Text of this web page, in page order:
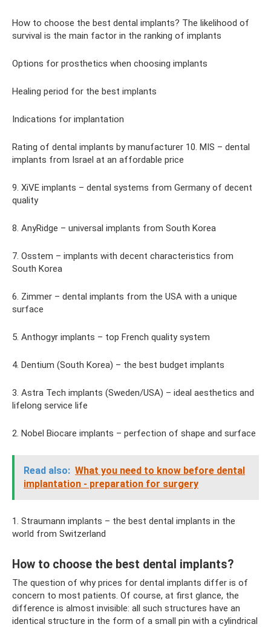
How to choose the best dental implants? The likelihood of
survival is the main factor in the ranking of implants
Options for prosthetics when choosing implants
Healing period for the best implants
Indications for implantation
Rating of dental implants by manufacturer 10. MIS – dental
implants from Israel at an affordable price
9. XiVE implants – dental systems from Germany of decent
quality
8. AnyRidge – universal implants from South Korea
7. Osstem – implants with decent characteristics from
South Korea
6. Zimmer – dental implants from the USA with a unique
surface
5. Anthogyr implants – top French quality system
4. Dentium (South Korea) – the best budget implants
3. Astra Tech implants (Sweden/USA) – ideal aesthetics and
lifelong service life
2. Nobel Biocare implants – perfection of shape and surface
Read also: What you need to know before dental
implantation - preparation for surgery
1. Straumann implants – the best dental implants in the
world from Switzerland
How to choose the best dental implants?
The question of why prices for dental implants differ is of
concern to most patients. Of course, at first glance, the
difference is almost invisible: all such structures have an
identical structure in the form of a small pin with a cylindrical